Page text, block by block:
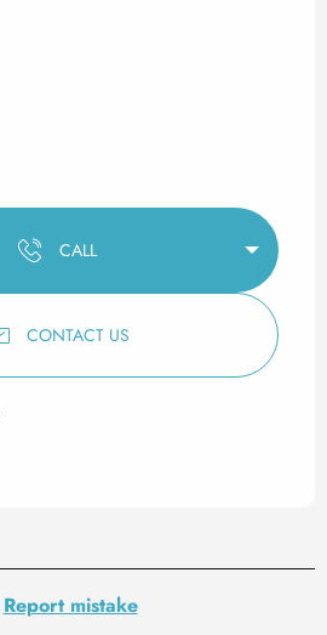
CALL
CONTACT US
Report mistake